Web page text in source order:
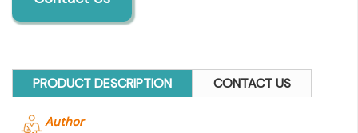
PRODUCT DESCRIPTION CONTACT US
Author